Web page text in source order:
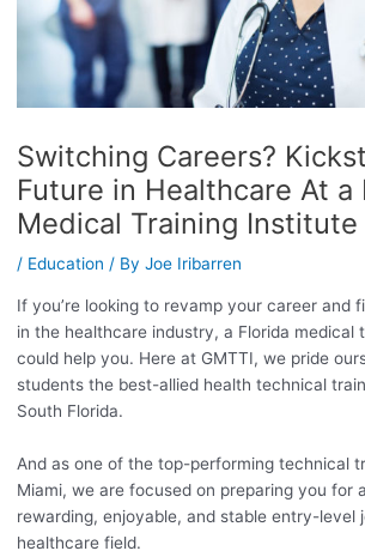
Switching Careers?
Future in Healthcare At a
Medical Training Institute
/ Education / By Joe Iribarren
If you’re looking to revamp your career and
in the healthcare industry, a Florida medical
could help you. Here at GMTTI, we pride
students the best-allied health technical
South Florida.
And as one of the top-performing technical
Miami, we are focused on preparing you for
rewarding, enjoyable, and stable entry-level
healthcare field.